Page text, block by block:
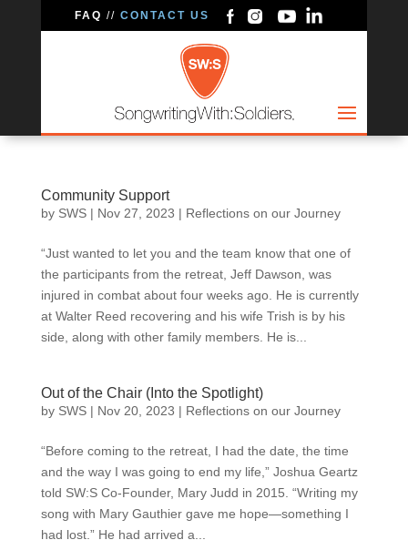
FAQ // CONTACT US
Community Support
by SWS| Nov 27, 2023 | Reflections on our Journey
“Just wanted to let you and the team know that one of
the participants from the retreat, Jeff Dawson, was
injured in combat about four weeks ago. He is currently
at Walter Reed recovering and his wife Trish is by his
side, along with other family members. He is...
Out of the Chair (Into the Spotlight)
by SWS| Nov 20, 2023 | Reflections on our Journey
“Before coming to the retreat, I had the date, the time
and the way I was going to end my life,” Joshua Geartz
told SW:S Co-Founder, Mary Judd in 2015. “Writing my
song with Mary Gauthier gave me hope—something I
had lost.” He had arrived a...